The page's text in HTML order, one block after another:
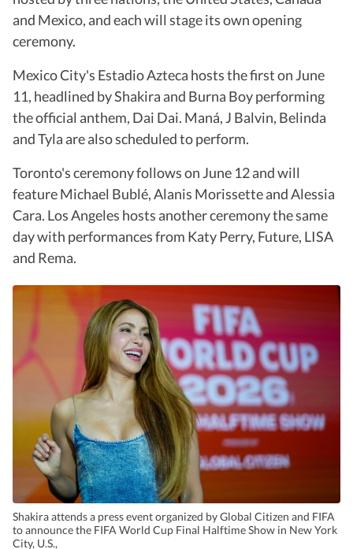
and Mexico, and each will stage its own opening
ceremony.
Mexico City's Estadio Azteca hosts the first on June
11, headlined by Shakira and Burna Boy performing
the official anthem, Dai Dai. Maná, J Balvin, Belinda
and Tyla are also scheduled to perform.
Toronto's ceremony follows on June 12 and will
feature Michael Bublé, Alanis Morissette and Alessia
Cara. Los Angeles hosts another ceremony the same
day with performances from Katy Perry, Future, LISA
and Rema.
Shakira attends a press event organized by Global Citizen and FIFA
to announce the FIFA World Cup Final Halftime Show in New York
City, U.S.,